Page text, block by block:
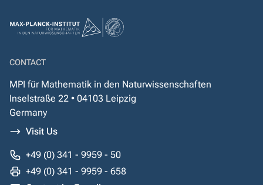
CONTACT
MPI für Mathematik in den Naturwissenschaften
Inselstraße 22 • 04103 Leipzig
Germany
Visit Us
+49 (0) 341 - 9959 - 50
+49 (0) 341 - 9959 - 658